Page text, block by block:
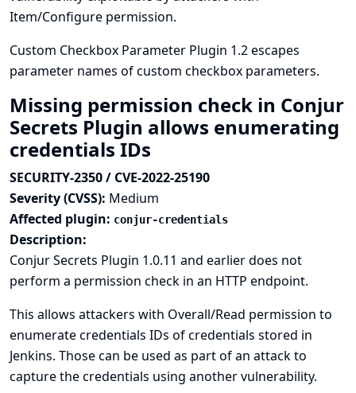
Item/Configure permission.
Custom Checkbox Parameter Plugin 1.2 escapes
parameter names of custom checkbox parameters.
Missing permission check in Conjur
Secrets Plugin allows enumerating
credentials IDs
SECURITY-2350 / CVE-2022-25190
Severity (CVSS): Medium
Affected plugin: conjur-credentials
Description:
Conjur Secrets Plugin 1.0.11 and earlier does not
perform a permission check in an HTTP endpoint.
This allows attackers with Overall/Read permission to
enumerate credentials IDs of credentials stored in
Jenkins. Those can be used as part of an attack to
capture the credentials using another vulnerability.